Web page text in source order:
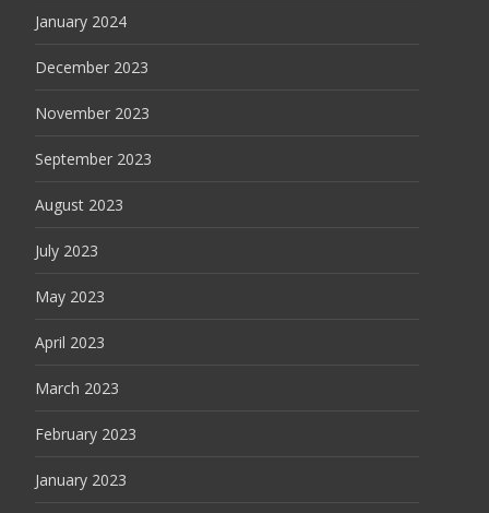
January 2024
December 2023
November 2023
September 2023
August 2023
July 2023
May 2023
April 2023
March 2023
February 2023
January 2023